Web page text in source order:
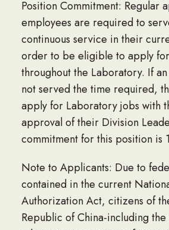
Position Commitment: Regular
employees are required to
continuous service in their
order to be eligible to apply
throughout the Laboratory. If
not served the time required,
apply for Laboratory jobs with
approval of their Division
commitment for this position is
Note to Applicants: Due to
contained in the current
Authorization Act, citizens of
Republic of China-including